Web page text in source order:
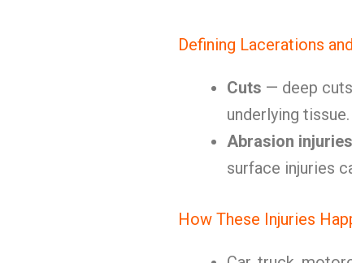
Defining Lacerations
Cuts — deep
underlying
Abrasion injuries
surface injuries
How These Injuries